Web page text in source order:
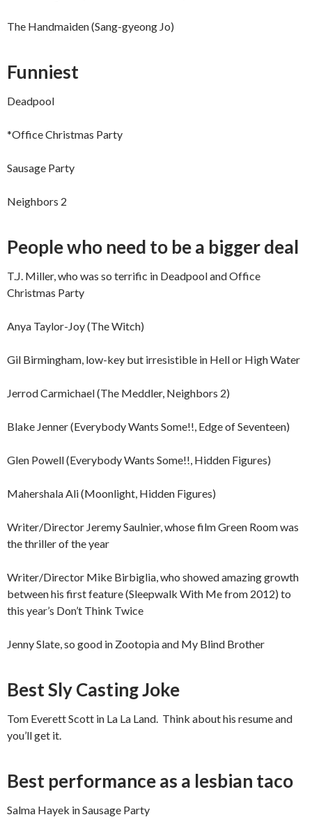
The Handmaiden (Sang-gyeong Jo)
Funniest
Deadpool
*Office Christmas Party
Sausage Party
Neighbors 2
People who need to be a bigger deal
T.J. Miller, who was so terrific in Deadpool and Office
Christmas Party
Anya Taylor-Joy (The Witch)
Gil Birmingham, low-key but irresistible in Hell or High Water
Jerrod Carmichael (The Meddler, Neighbors 2)
Blake Jenner (Everybody Wants Some!!, Edge of Seventeen)
Glen Powell (Everybody Wants Some!!, Hidden Figures)
Mahershala Ali (Moonlight, Hidden Figures)
Writer/Director Jeremy Saulnier, whose film Green Room was
the thriller of the year
Writer/Director Mike Birbiglia, who showed amazing growth
between his first feature (Sleepwalk With Me from 2012) to
this year’s Don’t Think Twice
Jenny Slate, so good in Zootopia and My Blind Brother
Best Sly Casting Joke
Tom Everett Scott in La La Land. Think about his resume and
you’ll get it.
Best performance as a lesbian taco
Salma Hayek in Sausage Party